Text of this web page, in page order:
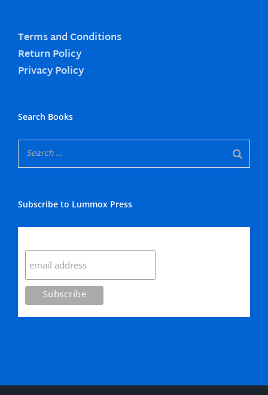
Terms and Conditions
Return Policy
Privacy Policy
Search Books
Subscribe to Lummox Press